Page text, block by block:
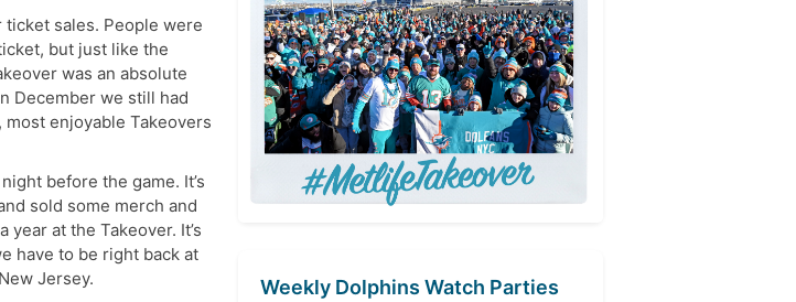
sales. People were
but just like the
was an absolute
December we still had
enjoyable Takeovers
before the game. It’s
sold some merch and
at the Takeover. It’s
have to be right back at
Jersey.
Weekly Dolphins Watch Parties